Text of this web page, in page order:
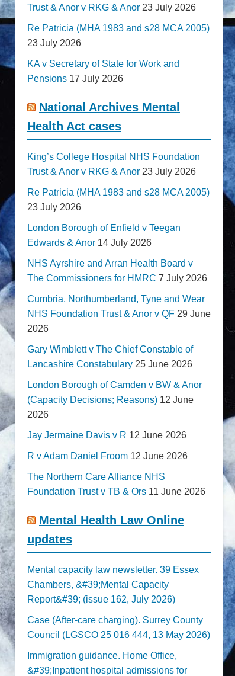
Trust & Anor v RKG & Anor 23 July 2026
Re Patricia (MHA 1983 and s28 MCA 2005)
23 July 2026
KA v Secretary of State for Work and
Pensions 17 July 2026
National Archives Mental
Health Act cases
King’s College Hospital NHS Foundation
Trust & Anor v RKG & Anor 23 July 2026
Re Patricia (MHA 1983 and s28 MCA 2005)
23 July 2026
London Borough of Enfield v Teegan
Edwards & Anor 14 July 2026
NHS Ayrshire and Arran Health Board v
The Commissioners for HMRC 7 July 2026
Cumbria, Northumberland, Tyne and Wear
NHS Foundation Trust & Anor v QF 29 June
2026
Gary Wimblett v The Chief Constable of
Lancashire Constabulary 25 June 2026
London Borough of Camden v BW & Anor
(Capacity Decisions; Reasons) 12 June
2026
Jay Jermaine Davis v R 12 June 2026
R v Adam Daniel Froom 12 June 2026
The Northern Care Alliance NHS
Foundation Trust v TB & Ors 11 June 2026
Mental Health Law Online
updates
Mental capacity law newsletter. 39 Essex
Chambers, &#39;Mental Capacity
Report&#39; (issue 162, July 2026)
Case (After-care charging). Surrey County
Council (LGSCO 25 016 444, 13 May 2026)
Immigration guidance. Home Office,
&#39;Inpatient hospital admissions for